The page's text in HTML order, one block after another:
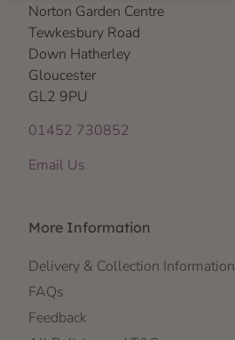
Norton Garden Centre
Tewkesbury Road
Down Hatherley
Gloucester
GL2 9PU
01452 730852
Email Us
More Information
Delivery & Collection Information
FAQs
Feedback